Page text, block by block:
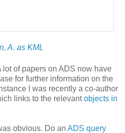
A. as KML
lot of papers on ADS now have
for further information on the
I was recently a co-author
links to the relevantobjects in
obvious. Do an ADS query